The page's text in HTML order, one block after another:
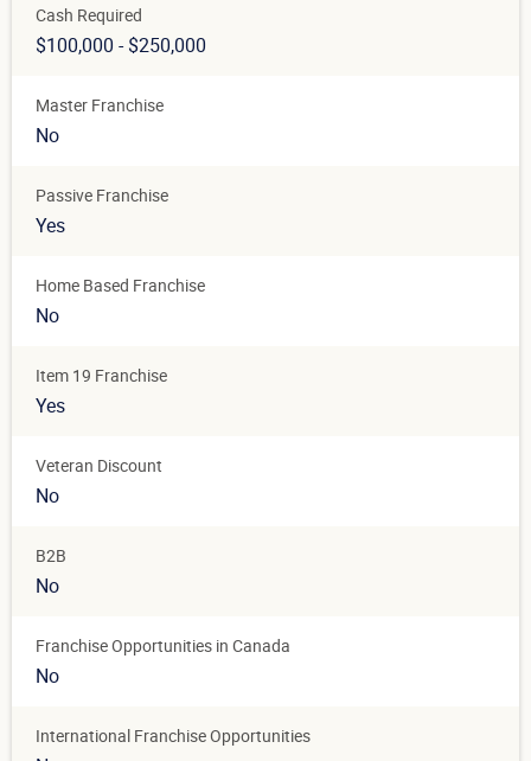
Cash Required
$100,000 - $250,000
Master Franchise
No
Passive Franchise
Yes
Home Based Franchise
No
Item 19 Franchise
Yes
Veteran Discount
No
B2B
No
Franchise Opportunities in Canada
No
International Franchise Opportunities